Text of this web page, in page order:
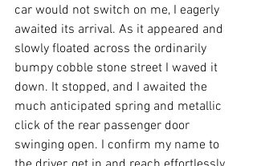
car would not switch on me, I eagerly
awaited its arrival. As it appeared and
slowly floated across the ordinarily
bumpy cobble stone street I waved it
down. It stopped, and I awaited the
much anticipated spring and metallic
click of the rear passenger door
swinging open. I confirm my name to